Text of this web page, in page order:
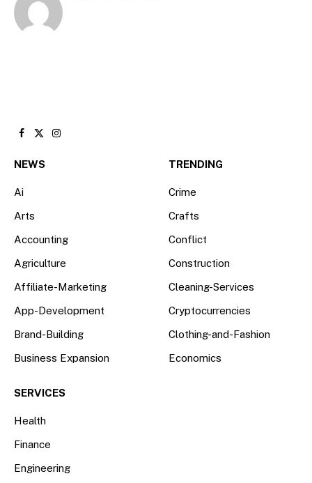
Facebook
X
Instagram
NEWS
Ai
Arts
Accounting
Agriculture
Affiliate-Marketing
App-Development
Brand-Building
Business Expansion
TRENDING
Crime
Crafts
Conflict
Construction
Cleaning-Services
Cryptocurrencies
Clothing-and-Fashion
Economics
SERVICES
Health
Finance
Engineering